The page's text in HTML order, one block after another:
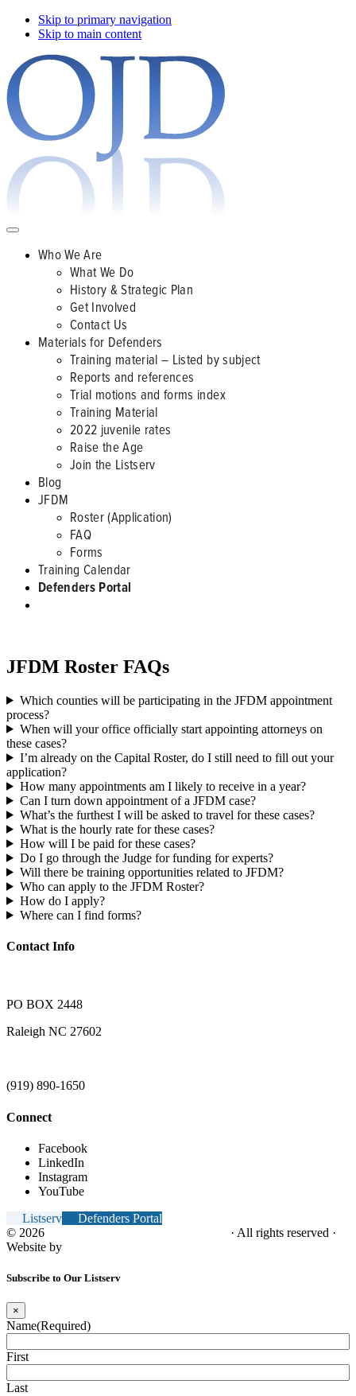
Skip to primary navigation
Skip to main content
Who We Are
What We Do
History & Strategic Plan
Get Involved
Contact Us
Materials for Defenders
Training material – Listed by subject
Reports and references
Trial motions and forms index
Training Material
2022 juvenile rates
Raise the Age
Join the Listserv
Blog
JFDM
Roster (Application)
FAQ
Forms
Training Calendar
Defenders Portal
JFDM Roster FAQs
Which counties will be participating in the JFDM appointment
process?
When will your office officially start appointing attorneys on
these cases?
I’m already on the Capital Roster, do I still need to fill out your
application?
How many appointments am I likely to receive in a year?
Can I turn down appointment of a JFDM case?
What’s the furthest I will be asked to travel for these cases?
What is the hourly rate for these cases?
How will I be paid for these cases?
Do I go through the Judge for funding for experts?
Will there be training opportunities related to JFDM?
Who can apply to the JFDM Roster?
How do I apply?
Where can I find forms?
Contact Info
PO BOX 2448
Raleigh NC 27602
(919) 890-1650
Connect
Facebook
LinkedIn
Instagram
YouTube
Listserv
Defenders Portal
© 2026
· All rights reserved ·
Website by
Subscribe to Our Listserv
×
Name(Required)
First
Last